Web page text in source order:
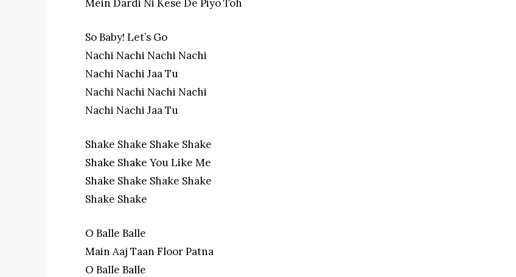
Mein Dardi Ni Kese De Piyo Toh
So Baby! Let’s Go
Nachi Nachi Nachi Nachi
Nachi Nachi Jaa Tu
Nachi Nachi Nachi Nachi
Nachi Nachi Jaa Tu
Shake Shake Shake Shake
Shake Shake You Like Me
Shake Shake Shake Shake
Shake Shake
O Balle Balle
Main Aaj Taan Floor Patna
O Balle Balle